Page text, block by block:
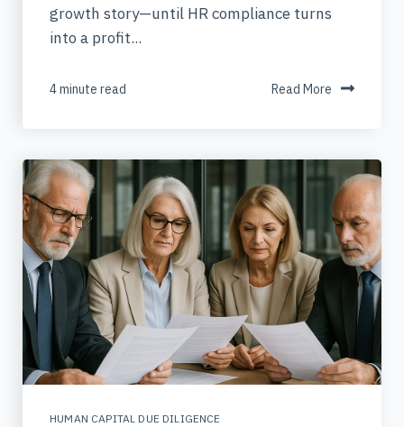
growth story—until HR compliance turns
into a profit...
4 minute read Read More
HUMAN CAPITAL DUE DILIGENCE